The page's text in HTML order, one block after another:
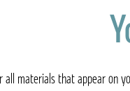
materials that appear on